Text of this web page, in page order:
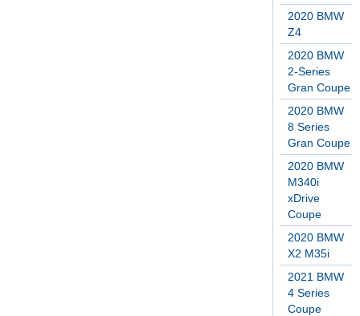
2020 BMW
Z4
2020 BMW
2-Series
Gran Coupe
2020 BMW
8 Series
Gran Coupe
2020 BMW
M340i
xDrive
Coupe
2020 BMW
X2 M35i
2021 BMW
4 Series
Coupe